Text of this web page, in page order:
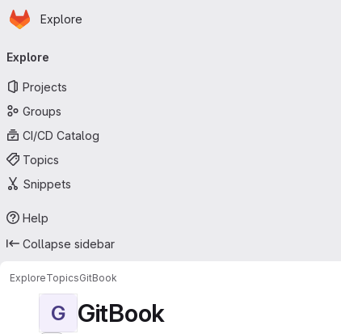
Skip to main content
Homepage
Explore
navigation
Explore
Projects
Groups
CI/CD Catalog
Topics
Snippets
Help
Collapse sidebar
ExploreTopicsGitBook
G GitBook